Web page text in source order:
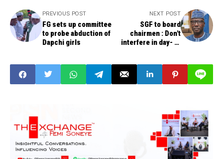
PREVIOUS POST
FG sets up committee
to probe abduction of
Dapchi girls
NEXT POST
SGF to board
chairmen : Don't
interfere in day- to